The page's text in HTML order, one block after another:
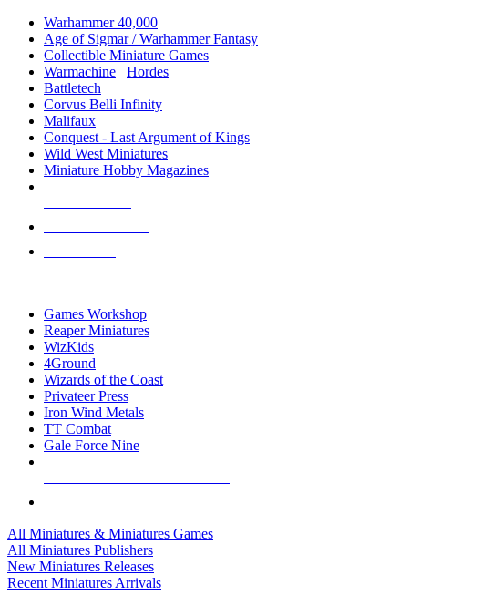
Warhammer 40,000
Age of Sigmar / Warhammer Fantasy
Collectible Miniature Games
Warmachine
Hordes
Battletech
Corvus Belli Infinity
Malifaux
Conquest - Last Argument of Kings
Wild West Miniatures
Miniature Hobby Magazines
Games Workshop
Reaper Miniatures
WizKids
4Ground
Wizards of the Coast
Privateer Press
Iron Wind Metals
TT Combat
Gale Force Nine
All Miniatures & Miniatures Games
All Miniatures Publishers
New Miniatures Releases
Recent Miniatures Arrivals